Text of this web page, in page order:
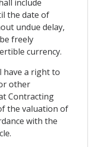
include
the date of
undue delay,
freely
currency.
have a right to
other
Contracting
the valuation of
with the